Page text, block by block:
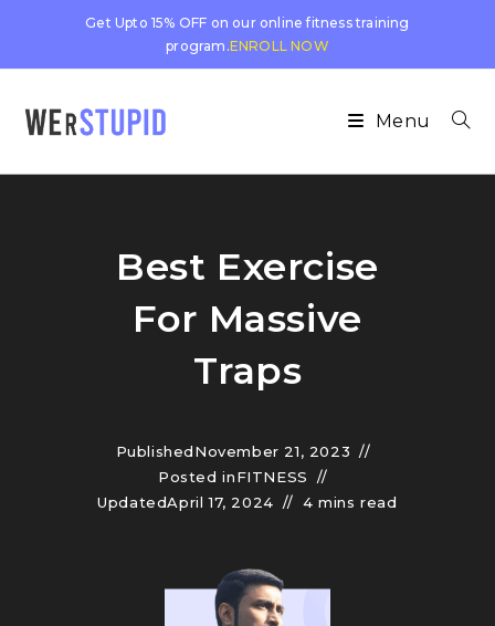
Get Upto 15% OFF on our online fitness training
program.ENROLL NOW
Menu
Best Exercise
For Massive
Traps
PublishedNovember 21, 2023
Posted inFITNESS
UpdatedApril 17, 2024 4 mins read